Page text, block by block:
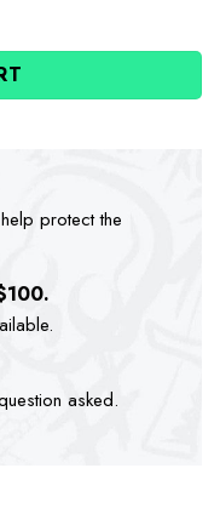
protect the
asked.